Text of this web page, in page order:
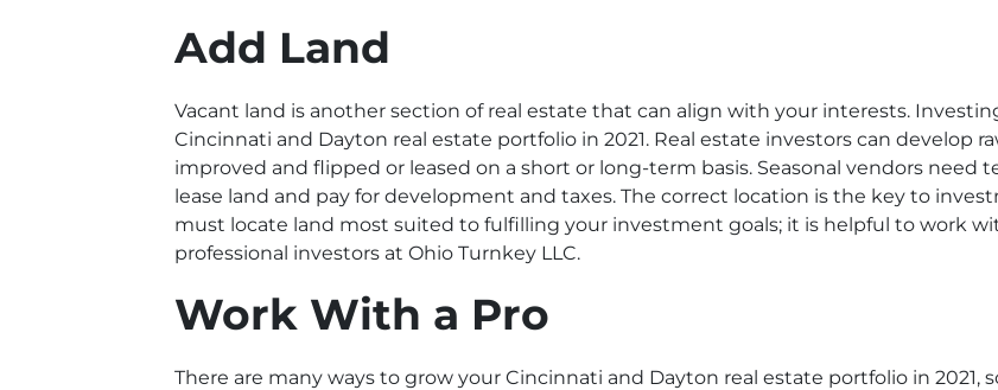
Add Land
Vacant land is another section of real estate that can align with your interests.
Cincinnati and Dayton real estate portfolio in 2021. Real estate investors can develop
improved and flipped or leased on a short or long-term basis. Seasonal vendors need
lease land and pay for development and taxes. The correct location is the key to
must locate land most suited to fulfilling your investment goals; it is helpful to work
professional investors at Ohio Turnkey LLC.
Work With a Pro
There are many ways to grow your Cincinnati and Dayton real estate portfolio in